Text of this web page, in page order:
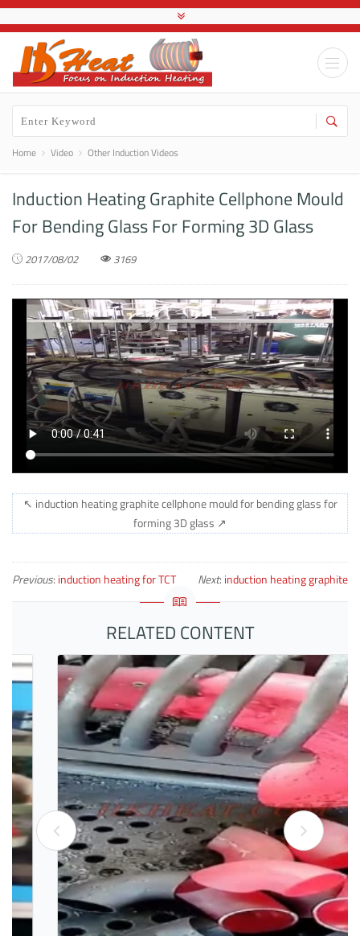
Home Video Other Induction Videos
Induction Heating Graphite Cellphone Mould
For Bending Glass For Forming 3D Glass
2017/08/02 3169
↖ induction heating graphite cellphone mould for bending glass for
forming 3D glass ↗
Next: induction heating graphite
mould for bending moible glass
Previous: induction heating for TCT
RELATED CONTENT